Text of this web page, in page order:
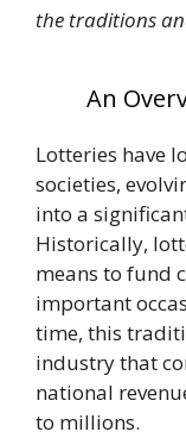
the traditions
An
Lotteries have
societies,
into a
Historically,
means to fund
important
time, this
industry that
national
to millions.